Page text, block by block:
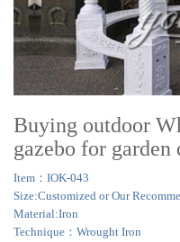
Buying outdoor
gazebo for garden
Item：IOK-043
Size:Customized or Our
Material:Iron
Technique：Wrought Iron